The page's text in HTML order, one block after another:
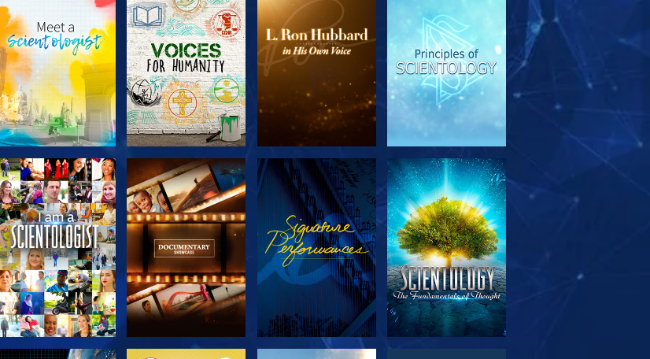
EXPLORE THE
SERIES
EXPLORE THE
SERIES
EXPLORE THE
SERIES
WATCH